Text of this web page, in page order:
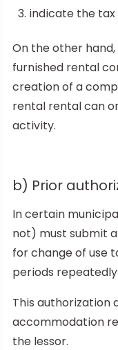
indicate the tax
On the other
furnished rental
creation of a
rental rental can
activity.
b) Prior
In certain
not) must submit
for change of use
periods
This authorization
accommodation
the lessor.